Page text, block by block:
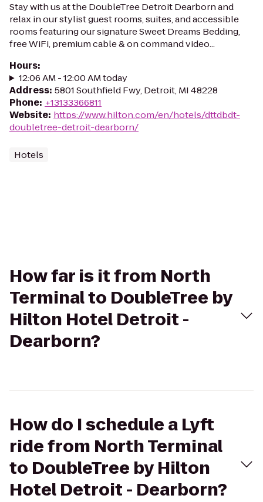
Stay with us at the DoubleTree Detroit Dearborn and
relax in our stylist guest rooms, suites, and accessible
rooms featuring our signature Sweet Dreams Bedding,
free WiFi, premium cable & on command video...
Hours:
12:06 AM - 12:00 AM today
Address: 5801 Southfield Fwy, Detroit, MI 48228
Phone: +13133366811
Website: https://www.hilton.com/en/hotels/dttdbdt-
doubletree-detroit-dearborn/
Hotels
How far is it from North
Terminal to DoubleTree by
Hilton Hotel Detroit -
Dearborn?
How do I schedule a Lyft
ride from North Terminal
to DoubleTree by Hilton
Hotel Detroit - Dearborn?